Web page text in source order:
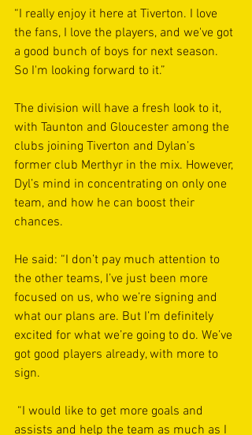
“I really enjoy it here at Tiverton. I love
the fans, I love the players, and we've got
a good bunch of boys for next season.
So I'm looking forward to it.”
The division will have a fresh look to it,
with Taunton and Gloucester among the
clubs joining Tiverton and Dylan’s
former club Merthyr in the mix. However,
Dyl’s mind in concentrating on only one
team, and how he can boost their
chances.
He said: “I don’t pay much attention to
the other teams, I’ve just been more
focused on us, who we’re signing and
what our plans are. But I’m definitely
excited for what we’re going to do. We’ve
got good players already, with more to
sign.
“I would like to get more goals and
assists and help the team as much as I